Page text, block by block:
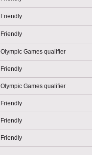
Friendly
Friendly
Olympic Games qualifier
Friendly
Olympic Games qualifier
Friendly
Friendly
Friendly